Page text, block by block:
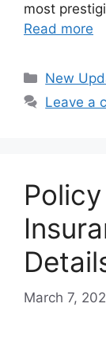
most
Read more
New
Leave a
March 7,